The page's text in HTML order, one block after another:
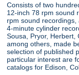
Consists of two
12-inch 78 rpm sound
rpm sound
4-minute cylinder
Sousa, Pryor, Herbert,
among others, made
selection of published
particular interest are
catalogs for Edison,